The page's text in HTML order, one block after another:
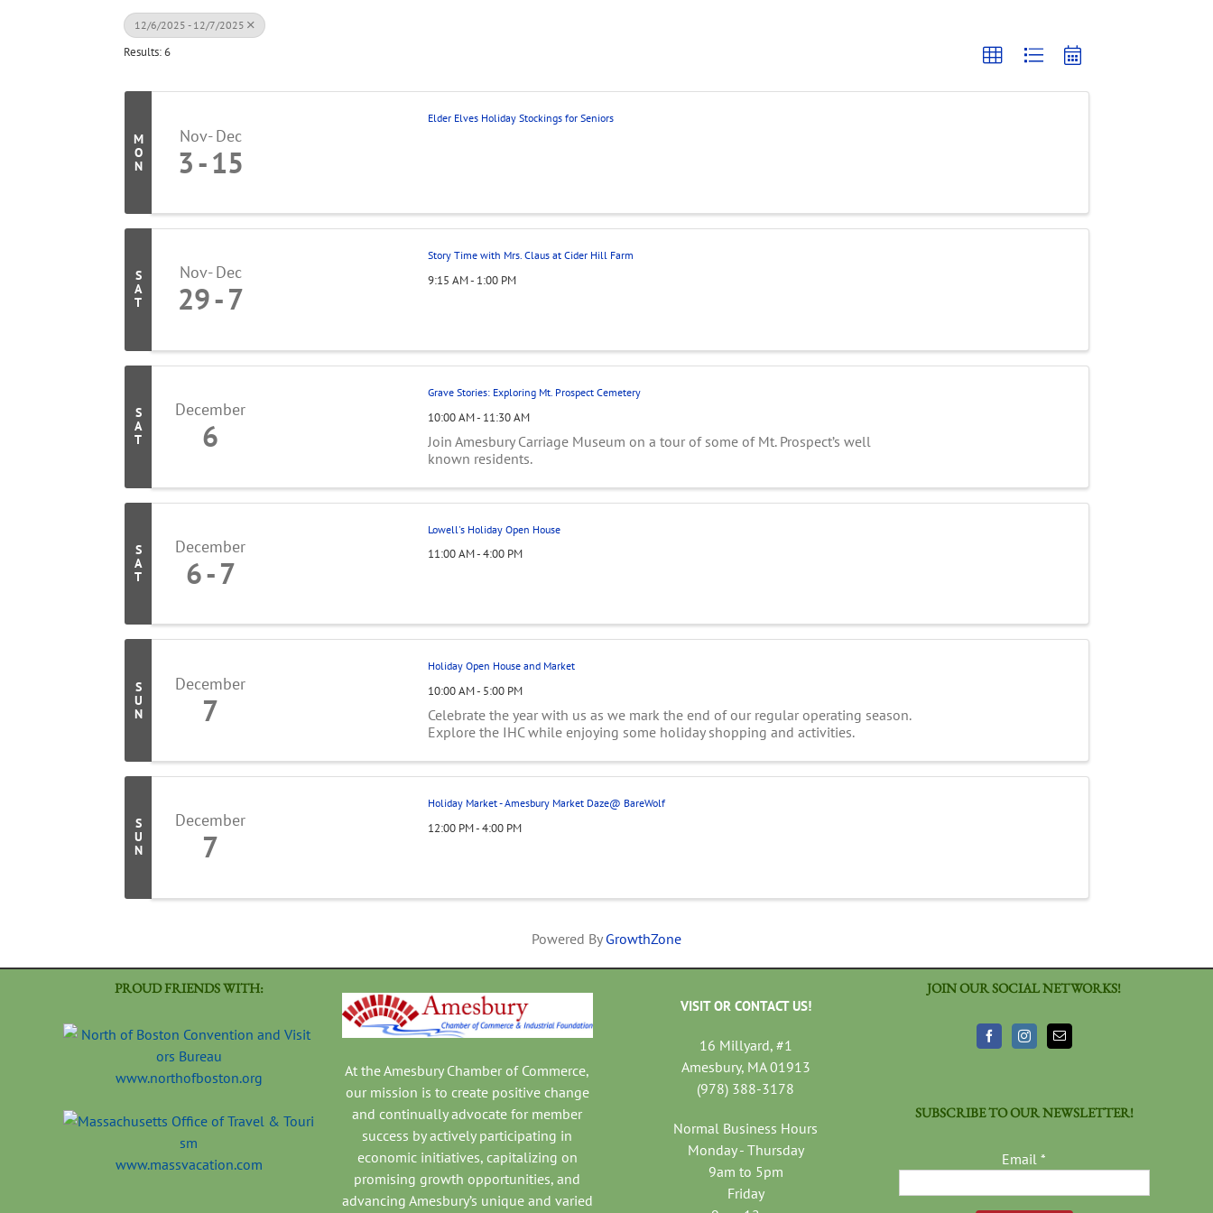
12/6/2025 - 12/7/2025
Results: 6
M
O
N
Nov Dec
3 15
Elder Elves Holiday Stockings for Seniors
S
A
T
Nov Dec
29 7
Story Time with Mrs. Claus at Cider Hill Farm
9:15 AM - 1:00 PM
S
A
T
December
6
Grave Stories: Exploring Mt. Prospect Cemetery
10:00 AM - 11:30 AM
Join Amesbury Carriage Museum on a tour of some of Mt. Prospect’s well
known residents.
S
A
T
December
6 7
Lowell's Holiday Open House
11:00 AM - 4:00 PM
S
U
N
December
7
Holiday Open House and Market
10:00 AM - 5:00 PM
Celebrate the year with us as we mark the end of our regular operating season.
Explore the IHC while enjoying some holiday shopping and activities.
S
U
N
December
7
Holiday Market - Amesbury Market Daze@ BareWolf
12:00 PM - 4:00 PM
Powered By GrowthZone
PROUD FRIENDS WITH:
www.northofboston.org
www.massvacation.com
At the Amesbury Chamber of Commerce,
our mission is to create positive change
and continually advocate for member
success by actively participating in
economic initiatives, capitalizing on
promising growth opportunities, and
advancing Amesbury’s unique and varied
VISIT OR CONTACT US!
16 Millyard, #1
Amesbury, MA 01913
(978) 388-3178
Normal Business Hours
Monday - Thursday
9am to 5pm
Friday
JOIN OUR SOCIAL NETWORKS!
SUBSCRIBE TO OUR NEWSLETTER!
Email*